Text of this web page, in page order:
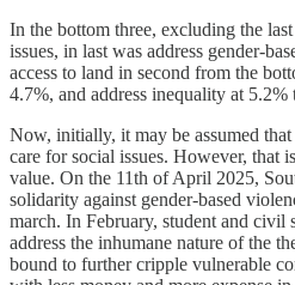
In the bottom three, excluding the
issues, in last was address gender-
access to land in second from the
4.7%, and address inequality at
Now, initially, it may be assumed
care for social issues. However, that
value. On the 11th of April 2025,
solidarity against gender-based
march. In February, student and civil
address the inhumane nature of the
bound to further cripple vulnerable